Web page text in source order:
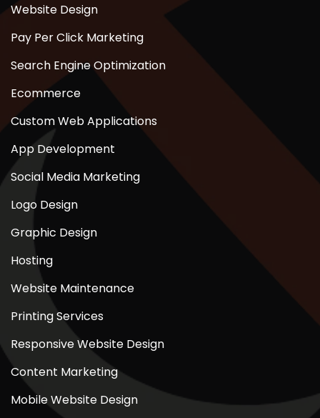
Website Design
Pay Per Click Marketing
Search Engine Optimization
Ecommerce
Custom Web Applications
App Development
Social Media Marketing
Logo Design
Graphic Design
Hosting
Website Maintenance
Printing Services
Responsive Website Design
Content Marketing
Mobile Website Design